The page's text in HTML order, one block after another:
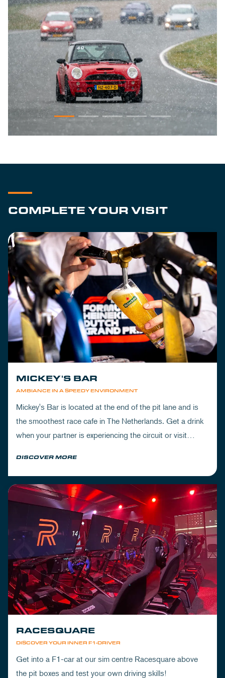
COMPLETE YOUR VISIT
AMBIANCE IN A SPEEDY ENVIRONMENT
MICKEY'S BAR
Mickey's Bar is located at the end of the pit lane and is
the smoothest race cafe in The Netherlands. Get a drink
when your partner is experiencing the circuit or visit
DISCOVER MORE
DISCOVER YOUR INNER F1-DRIVER
RACESQUARE
Get into a F1-car at our sim centre Racesquare above
the pit boxes and test your own driving skills!